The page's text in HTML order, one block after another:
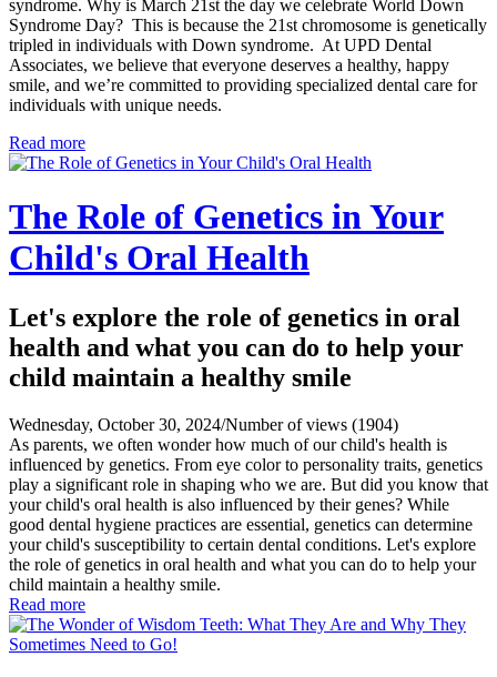
syndrome. Why is March 21st the day we celebrate World Down
Syndrome Day? This is because the 21st chromosome is genetically
tripled in individuals with Down syndrome. At UPD Dental
Associates, we believe that everyone deserves a healthy, happy
smile, and we’re committed to providing specialized dental care for
individuals with unique needs.
Read more
The Role of Genetics in Your
Child's Oral Health
Let's explore the role of genetics in oral
health and what you can do to help your
child maintain a healthy smile
Wednesday, October 30, 2024/Number of views (1904)
As parents, we often wonder how much of our child's health is
influenced by genetics. From eye color to personality traits, genetics
play a significant role in shaping who we are. But did you know that
your child's oral health is also influenced by their genes? While
good dental hygiene practices are essential, genetics can determine
your child's susceptibility to certain dental conditions. Let's explore
the role of genetics in oral health and what you can do to help your
child maintain a healthy smile.
Read more